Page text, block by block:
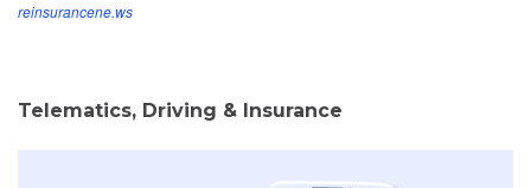
reinsurancene.ws
Telematics, Driving & Insurance